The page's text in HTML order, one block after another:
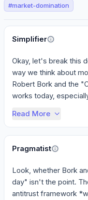
#market-domination
Perspectives
Simplifier
Okay, let's break this
way we think about
Robert Bork and the
works today,
Read More
Pragmatist
Look, whether Bork
day" isn't the point.
antitrust framework